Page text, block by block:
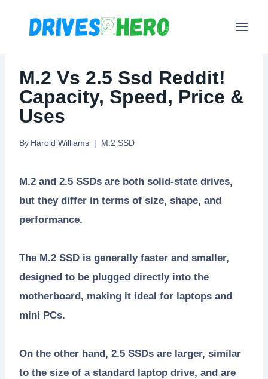
M.2 Vs 2.5 Ssd Reddit!
Capacity, Speed, Price &
Uses
By Harold Williams M.2 SSD
M.2 and 2.5 SSDs are both solid-state drives,
but they differ in terms of size, shape, and
performance.
The M.2 SSD is generally faster and smaller,
designed to be plugged directly into the
motherboard, making it ideal for laptops and
mini PCs.
On the other hand, 2.5 SSDs are larger, similar
to the size of a standard laptop drive, and are